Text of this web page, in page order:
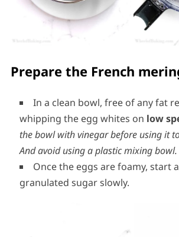
Prepare the French
In a clean bowl, free of any fat
whipping the egg whites on low
the bowl with vinegar before using it
And avoid using a plastic mixing bowl.
Once the eggs are foamy, start
granulated sugar slowly.